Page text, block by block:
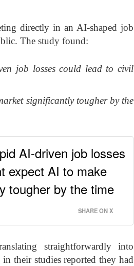
directly in an AI-shaped job
The study found:
job losses could lead to civil
significantly tougher by the
AI-driven job losses
expect AI to make
tougher by the time
SHARE ON X
straightforwardly into
their studies reported they had